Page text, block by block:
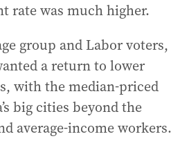
rate was much higher.
group and Labor voters,
a return to lower
with the median-priced
big cities beyond the
average-income workers.